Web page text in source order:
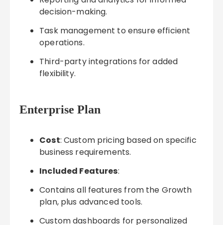
decision-making.
Task management to ensure efficient
operations.
Third-party integrations for added
flexibility.
Enterprise Plan
Cost: Custom pricing based on specific
business requirements.
Included Features:
Contains all features from the Growth
plan, plus advanced tools.
Custom dashboards for personalized